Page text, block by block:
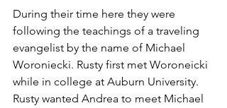
During their time here they were
following the teachings of a traveling
evangelist by the name of Michael
Woroniecki. Rusty first met Woroneicki
while in college at Auburn University.
Rusty wanted Andrea to meet Michael